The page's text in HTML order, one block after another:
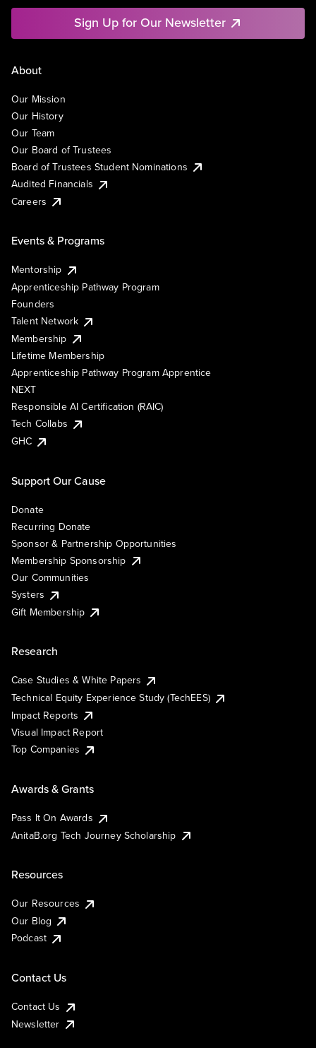
Sign Up for Our Newsletter
About
Our Mission
Our History
Our Team
Our Board of Trustees
Board of Trustees Student Nominations
Audited Financials
Careers
Events & Programs
Mentorship
Apprenticeship Pathway Program
Founders
Talent Network
Membership
Lifetime Membership
Apprenticeship Pathway Program Apprentice
NEXT
Responsible AI Certification (RAIC)
Tech Collabs
GHC
Support Our Cause
Donate
Recurring Donate
Sponsor & Partnership Opportunities
Membership Sponsorship
Our Communities
Systers
Gift Membership
Research
Case Studies & White Papers
Technical Equity Experience Study (TechEES)
Impact Reports
Visual Impact Report
Top Companies
Awards & Grants
Pass It On Awards
AnitaB.org Tech Journey Scholarship
Resources
Our Resources
Our Blog
Podcast
Contact Us
Contact Us
Newsletter